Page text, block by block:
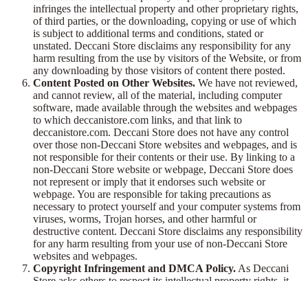
infringes the intellectual property and other proprietary rights,
of third parties, or the downloading, copying or use of which
is subject to additional terms and conditions, stated or
unstated. Deccani Store disclaims any responsibility for any
harm resulting from the use by visitors of the Website, or from
any downloading by those visitors of content there posted.
Content Posted on Other Websites. We have not reviewed,
and cannot review, all of the material, including computer
software, made available through the websites and webpages
to which deccanistore.com links, and that link to
deccanistore.com. Deccani Store does not have any control
over those non-Deccani Store websites and webpages, and is
not responsible for their contents or their use. By linking to a
non-Deccani Store website or webpage, Deccani Store does
not represent or imply that it endorses such website or
webpage. You are responsible for taking precautions as
necessary to protect yourself and your computer systems from
viruses, worms, Trojan horses, and other harmful or
destructive content. Deccani Store disclaims any responsibility
for any harm resulting from your use of non-Deccani Store
websites and webpages.
Copyright Infringement and DMCA Policy. As Deccani